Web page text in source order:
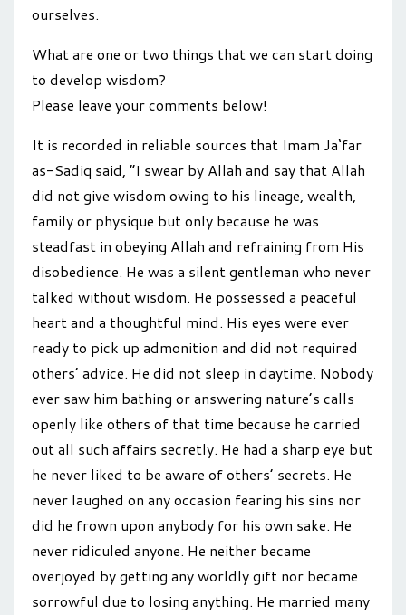
ourselves.
What are one or two things that we can start doing
to develop wisdom?
Please leave your comments below!
It is recorded in reliable sources that Imam Ja‘far
as-Sadiq said, “I swear by Allah and say that Allah
did not give wisdom owing to his lineage, wealth,
family or physique but only because he was
steadfast in obeying Allah and refraining from His
disobedience. He was a silent gentleman who never
talked without wisdom. He possessed a peaceful
heart and a thoughtful mind. His eyes were ever
ready to pick up admonition and did not required
others’ advice. He did not sleep in daytime. Nobody
ever saw him bathing or answering nature’s calls
openly like others of that time because he carried
out all such affairs secretly. He had a sharp eye but
he never liked to be aware of others’ secrets. He
never laughed on any occasion fearing his sins nor
did he frown upon anybody for his own sake. He
never ridiculed anyone. He neither became
overjoyed by getting any worldly gift nor became
sorrowful due to losing anything. He married many